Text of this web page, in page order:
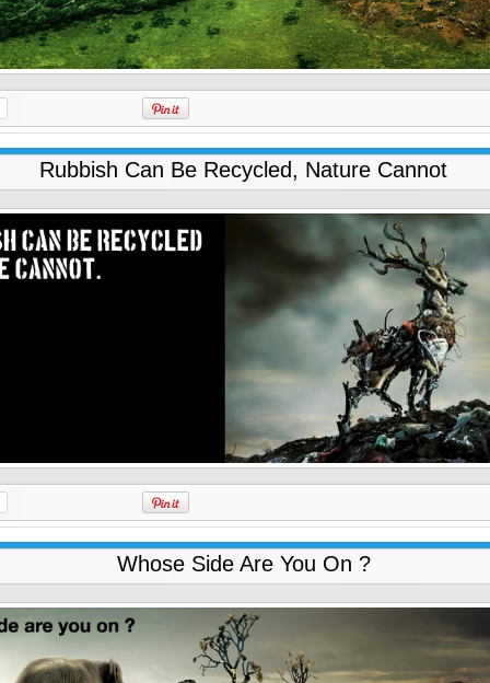
Rubbish Can Be Recycled, Nature Cannot
Whose Side Are You On ?